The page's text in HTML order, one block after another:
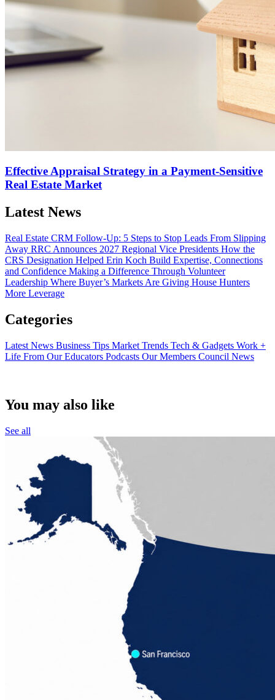
Effective Appraisal Strategy in a Payment-Sensitive
Real Estate Market
Latest News
Real Estate CRM Follow-Up: 5 Steps to Stop Leads From Slipping
Away RRC Announces 2027 Regional Vice Presidents How the
CRS Designation Helped Erin Koch Build Expertise, Connections
and Confidence Making a Difference Through Volunteer
Leadership Where Buyer’s Markets Are Giving House Hunters
More Leverage
Categories
Latest News Business Tips Market Trends Tech & Gadgets Work +
Life From Our Educators Podcasts Our Members Council News
You may also like
See all